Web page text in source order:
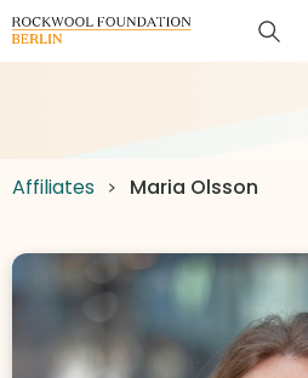
Affiliates Maria Olsson